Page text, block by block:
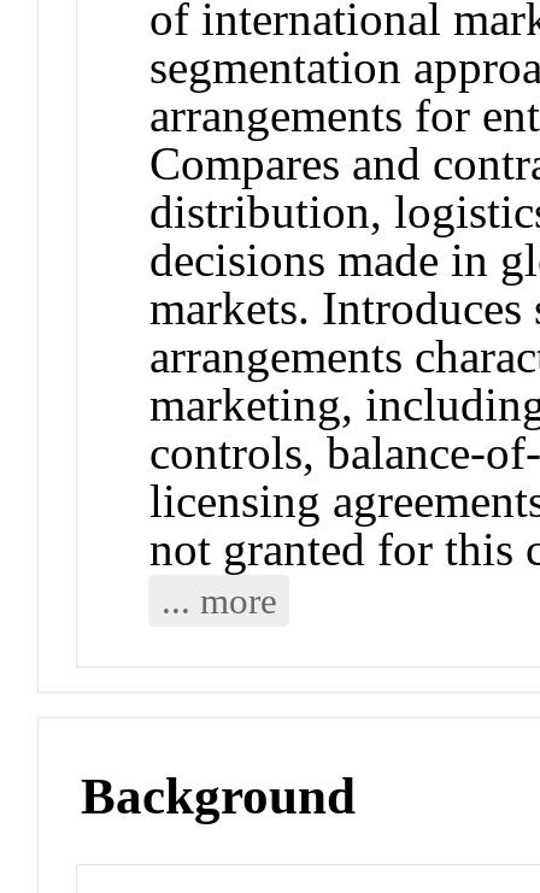
of international
segmentation
arrangements for
Compares and
distribution,
decisions made in
markets.
arrangements
marketing,
controls, balance-
licensing
not granted for this
... more
Background